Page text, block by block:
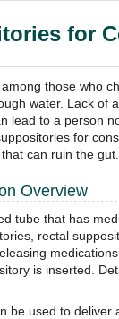
for
those who
water. Lack of
lead to a person
for
can ruin the gut.
Overview
tube that has
rectal
is inserted.
be used to deliver